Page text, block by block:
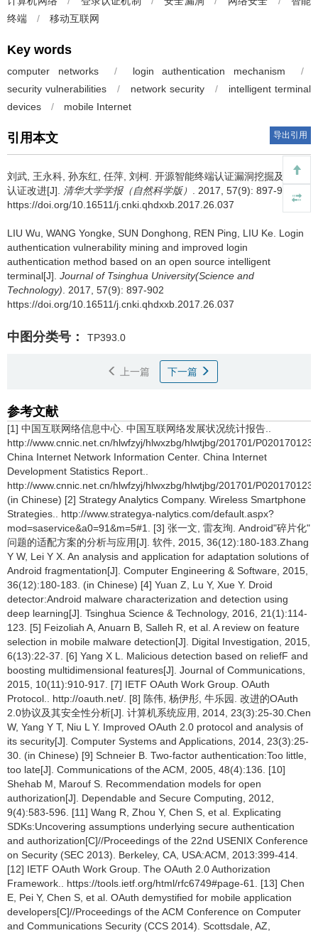
终端
/ 移动互联网
Key words
computer networks / login authentication mechanism
/
security vulnerabilities
/ network security /
intelligent terminal
devices
/ mobile Internet
引用本文 导出引用
刘武, 王永科, 孙东红, 任萍, 刘柯. 开源智能终端认证漏洞挖掘及登录
认证改进[J]. 清华大学学报（自然科学版） . 2017, 57(9): 897-902
https://doi.org/10.16511/j.cnki.qhdxxb.2017.26.037
LIU Wu, WANG Yongke, SUN Donghong, REN Ping, LIU Ke. Login
authentication vulnerability mining and improved login
authentication method based on an open source intelligent
terminal[J]. Journal of Tsinghua University(Science and
Technology). 2017, 57(9): 897-902
https://doi.org/10.16511/j.cnki.qhdxxb.2017.26.037
中图分类号： TP393.0
上一篇 下一篇
参考文献
[1] 中国互联网络信息中心. 中国互联网络发展状况统计报告..
http://www.cnnic.net.cn/hlwfzyj/hlwxzbg/hlwtjbg/201701/
China Internet Network Information Center. China Internet
Development Statistics Report..
http://www.cnnic.net.cn/hlwfzyj/hlwxzbg/hlwtjbg/201701/
(in Chinese) [2] Strategy Analytics Company. Wireless Smartphone
Strategies.. http://www.strategya-nalytics.com/default.aspx?
mod=saservice&a0=91&m=5#1. [3] 张一文, 雷友珣. Android"碎片化"
问题的适配方案的分析与应用[J]. 软件, 2015, 36(12):180-183.Zhang
Y W, Lei Y X. An analysis and application for adaptation solutions of
Android fragmentation[J]. Computer Engineering & Software, 2015,
36(12):180-183. (in Chinese) [4] Yuan Z, Lu Y, Xue Y. Droid
detector:Android malware characterization and detection using
deep learning[J]. Tsinghua Science & Technology, 2016, 21(1):114-
123. [5] Feizoliah A, Anuarn B, Salleh R, et al. A review on feature
selection in mobile malware detection[J]. Digital Investigation, 2015,
6(13):22-37. [6] Yang X L. Malicious detection based on reliefF and
boosting multidimensional features[J]. Journal of Communications,
2015, 10(11):910-917. [7] IETF OAuth Work Group. OAuth
Protocol.. http://oauth.net/. [8] 陈伟, 杨伊彤, 牛乐园. 改进的OAuth
2.0协议及其安全性分析[J]. 计算机系统应用, 2014, 23(3):25-30.Chen
W, Yang Y T, Niu L Y. Improved OAuth 2.0 protocol and analysis of
its security[J]. Computer Systems and Applications, 2014, 23(3):25-
30. (in Chinese) [9] Schneier B. Two-factor authentication:Too little,
too late[J]. Communications of the ACM, 2005, 48(4):136. [10]
Shehab M, Marouf S. Recommendation models for open
authorization[J]. Dependable and Secure Computing, 2012,
9(4):583-596. [11] Wang R, Zhou Y, Chen S, et al. Explicating
SDKs:Uncovering assumptions underlying secure authentication
and authorization[C]//Proceedings of the 22nd USENIX Conference
on Security (SEC 2013). Berkeley, CA, USA:ACM, 2013:399-414.
[12] IETF OAuth Work Group. The OAuth 2.0 Authorization
Framework.. https://tools.ietf.org/html/rfc6749#page-61. [13] Chen
E, Pei Y, Chen S, et al. OAuth demystified for mobile application
developers[C]//Proceedings of the ACM Conference on Computer
and Communications Security (CCS 2014). Scottsdale, AZ,